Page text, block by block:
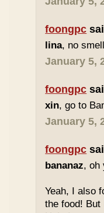
foongpc
lina, no
January 5,
foongpc
xin, go to
January 5,
foongpc
bananaz, oh
Yeah, I also
the food!